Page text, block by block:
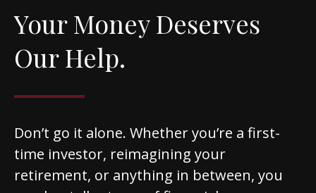
Your Money Deserves
Our Help.
Don’t go it alone. Whether you’re a first-
time investor, reimagining your
retirement, or anything in between, you